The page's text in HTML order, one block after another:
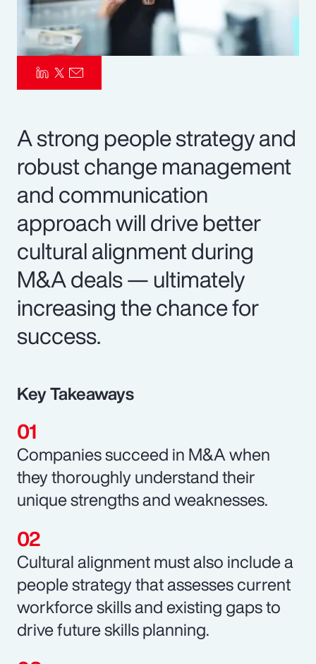
A strong people strategy and
robust change management
and communication
approach will drive better
cultural alignment during
M&A deals — ultimately
increasing the chance for
success.
Key Takeaways
Companies succeed in M&A when
they thoroughly understand their
unique strengths and weaknesses.
Cultural alignment must also include a
people strategy that assesses current
workforce skills and existing gaps to
drive future skills planning.